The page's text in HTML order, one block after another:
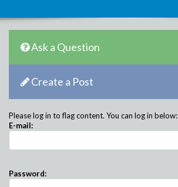
Ask a Question
Create a Post
Please log in to flag content. You can log in below:
E-mail:
Password: